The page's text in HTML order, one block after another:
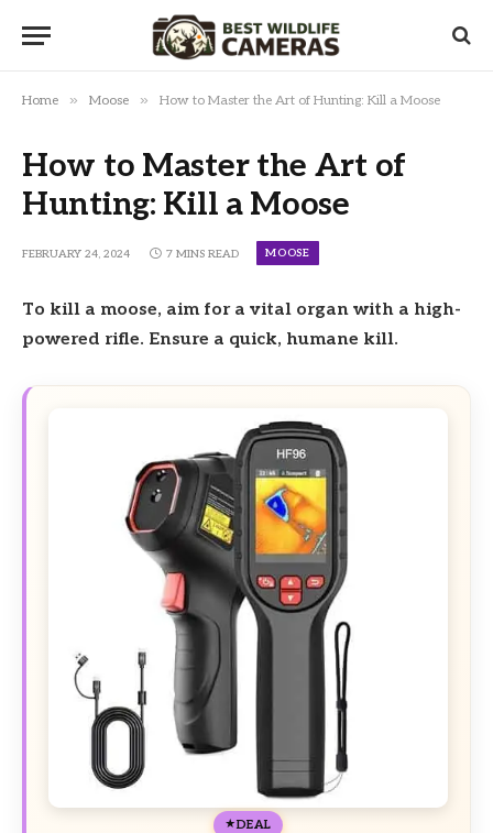
Home » Moose » How to Master the Art of Hunting: Kill a Moose
How to Master the Art of
Hunting: Kill a Moose
FEBRUARY 24, 2024 7 MINS READ MOOSE
To kill a moose, aim for a vital organ with a high-
powered rifle. Ensure a quick, humane kill.
DEAL